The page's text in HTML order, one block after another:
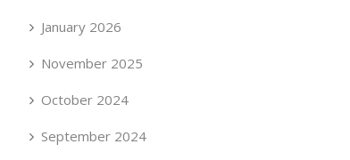
January 2026
November 2025
October 2024
September 2024